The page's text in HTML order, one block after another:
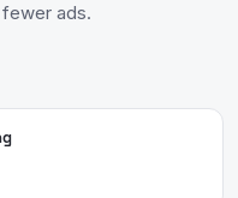
ads.